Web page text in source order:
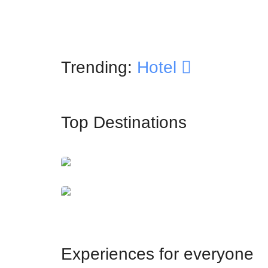
Trending: Hotel
Top Destinations
Experiences for everyone